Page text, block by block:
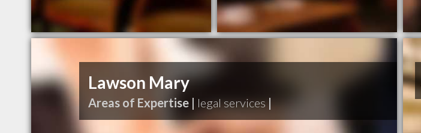
Lawson Mary
Areas of Expertise | legal services|